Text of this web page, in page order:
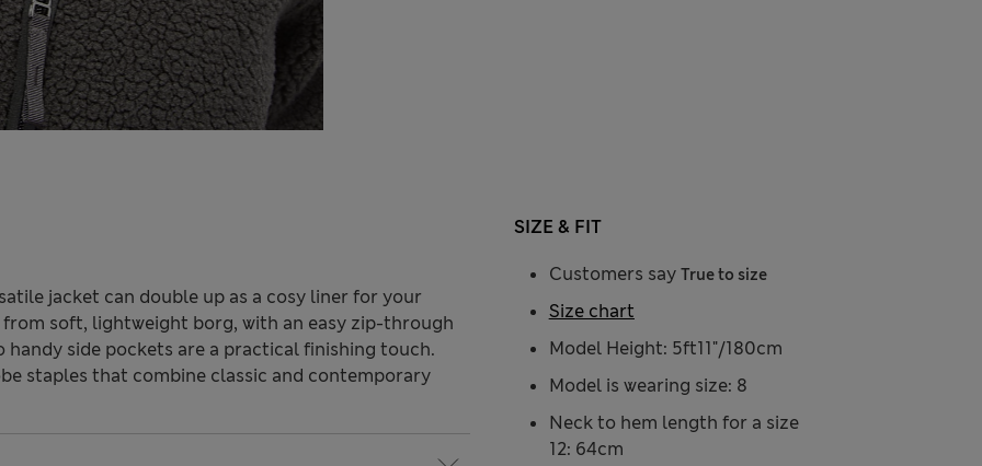
jacket can double up as a cosy liner for your
soft, lightweight borg, with an easy zip-through
handy side pockets are a practical finishing touch.
staples that combine classic and contemporary
SIZE & FIT
Customers say True to size
Model Height: 5ft11"/180cm
Model is wearing size: 8
Neck to hem length for a size
12: 64cm
Size chart